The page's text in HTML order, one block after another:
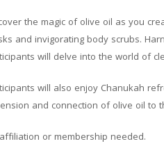
the magic of olive oil as you
and invigorating body scrubs.
will delve into the world of
will also enjoy Chanukah
and connection of olive oil to
or membership needed.